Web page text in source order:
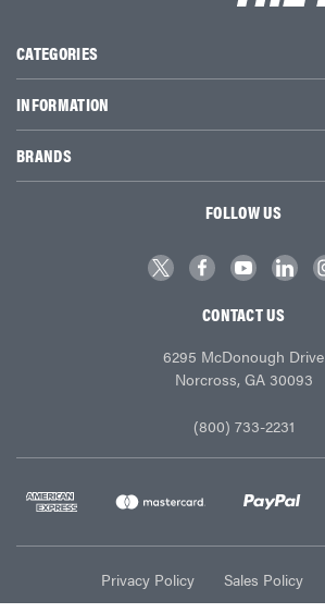
CATEGORIES
INFORMATION
BRANDS
FOLLOW US
CONTACT US
6295 McDonough Drive
Norcross, GA 30093
(800) 733-2231
Privacy Policy Sales Policy